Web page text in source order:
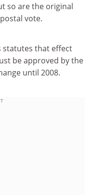
so are the original
vote.
statutes that effect
be approved by the
until 2008.